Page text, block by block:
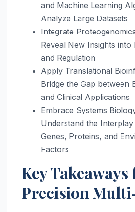
and Machine Learning
Analyze Large Datasets
Integrate
Reveal New Insights into
and Regulation
Apply Translational
Bridge the Gap between
and Clinical Applications
Embrace Systems
Understand the Interplay
Genes, Proteins, and
Factors
Key
Precision